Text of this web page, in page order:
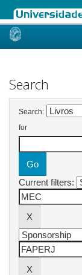
Skip
Search
Search:
for
Current filters: